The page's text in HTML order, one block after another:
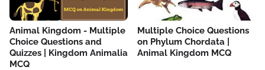
Animal Kingdom - Multiple
Choice Questions and
Quizzes | Kingdom Animalia
MCQ
Multiple Choice Questions
on Phylum Chordata |
Animal Kingdom MCQ